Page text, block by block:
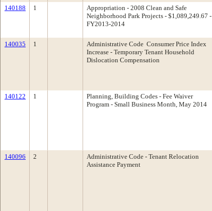
140188 1
Appropriation - 2008 Clean and Safe
Neighborhood Park Projects - $1,089,249.67 -
FY2013-2014
140035 1
Administrative Code ­ Consumer Price Index
Increase - Temporary Tenant Household
Dislocation Compensation
140122 1
Planning, Building Codes - Fee Waiver
Program - Small Business Month, May 2014
140096 2
Administrative Code - Tenant Relocation
Assistance Payment